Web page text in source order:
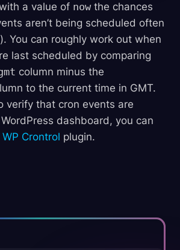
a value of now the chances
aren’t being scheduled often
You can roughly work out when
last scheduled by comparing
column minus the
to the current time in GMT.
verify that cron events are
dashboard, you can
WP Crontrol plugin.